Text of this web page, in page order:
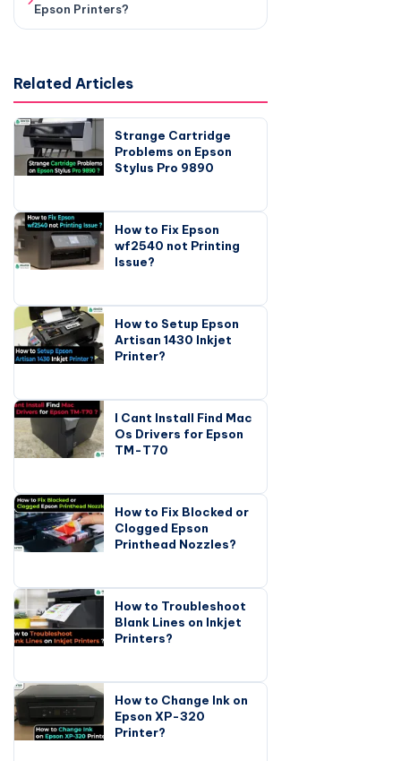
Epson Printers?
Related Articles
Strange Cartridge
Problems on Epson
Stylus Pro 9890
How to Fix Epson
wf2540 not Printing
Issue?
How to Setup Epson
Artisan 1430 Inkjet
Printer?
I Cant Install Find Mac
Os Drivers for Epson
TM-T70
How to Fix Blocked or
Clogged Epson
Printhead Nozzles?
How to Troubleshoot
Blank Lines on Inkjet
Printers?
How to Change Ink on
Epson XP-320
Printer?